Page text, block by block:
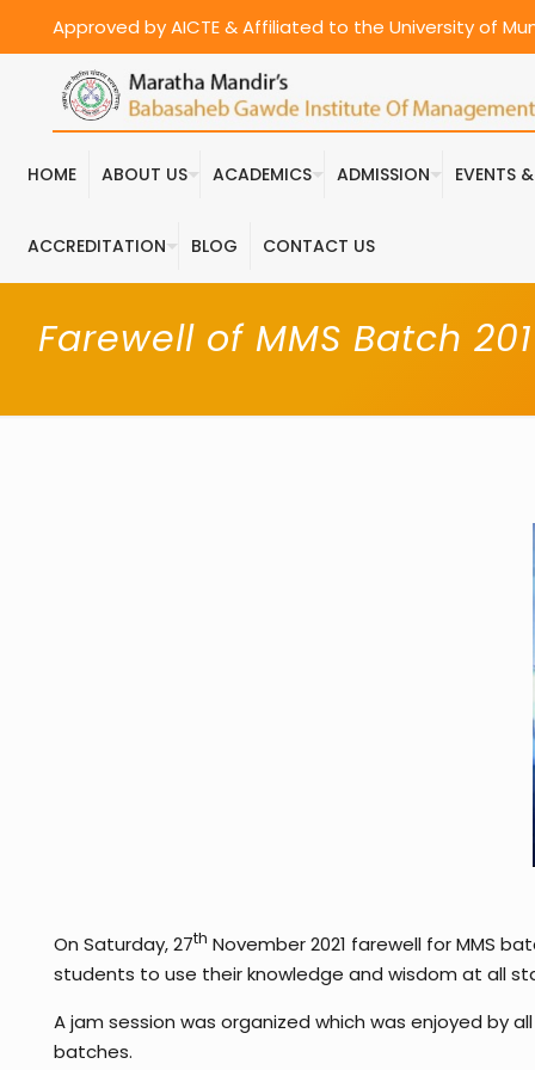
Approved by AICTE & Affiliated to the University of
HOME ABOUT US ACADEMICS ADMISSION EVENTS
ACCREDITATION BLOG CONTACT US
Farewell of MMS Batch
On Saturday, 27th November 2021 farewell for MMS
students to use their knowledge and wisdom at all
A jam session was organized which was enjoyed by
batches.